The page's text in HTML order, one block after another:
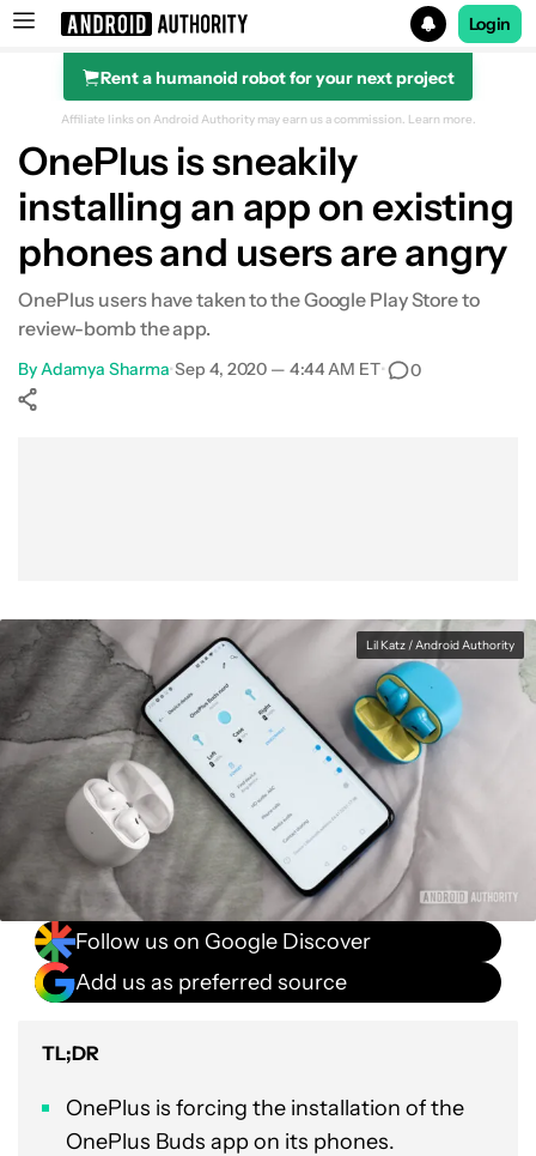
Search results for
Login
Rent a humanoid robot for your next project
Affiliate links on Android Authority may earn us a commission. Learn more.
OnePlus is sneakily
installing an app on existing
phones and users are angry
OnePlus users have taken to the Google Play Store to
review-bomb the app.
ByAdamya Sharma•Sep 4, 2020 — 4:44 AM ET• 0
Lil Katz / Android Authority
Follow us on Google Discover
Add us as preferred source
TL;DR
OnePlus is forcing the installation of the
OnePlus Buds app on its phones.